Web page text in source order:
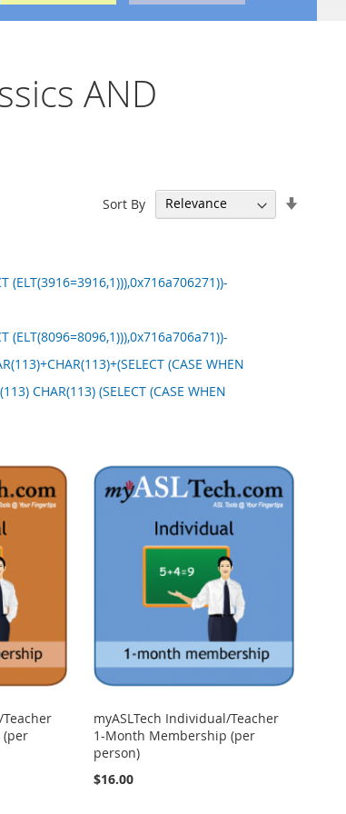
AND
Sort By
(CASE WHEN
CHAR(113) (SELECT (CASE WHEN
myASLTech Individual/Teacher
1-Month Membership (per
person)
$16.00